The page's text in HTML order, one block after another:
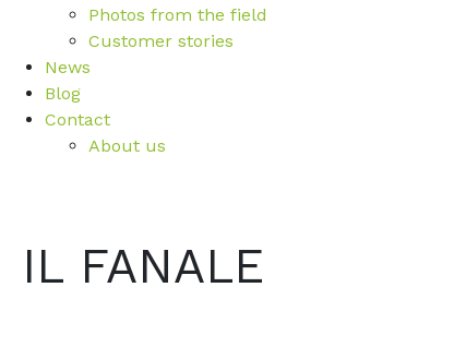
Photos from the field
Customer stories
News
Blog
Contact
About us
IL FANALE